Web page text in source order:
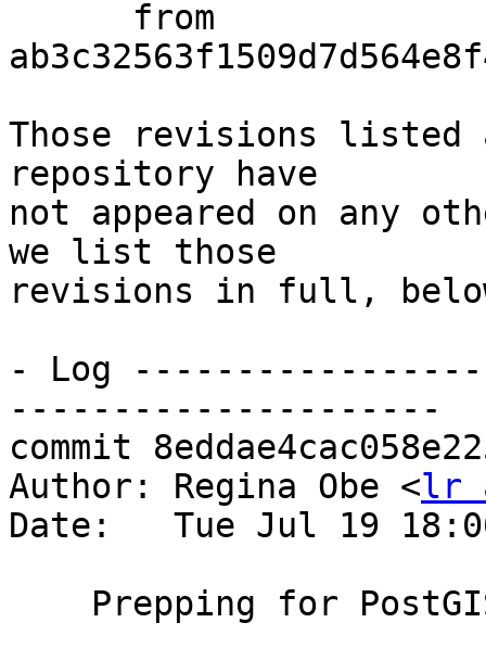
Those revisions listed
repository have
not appeared on any
we list those
revisions in full,
- Log
---------------------
commit
Author: Regina Obe <lr
Date:   Tue Jul 19